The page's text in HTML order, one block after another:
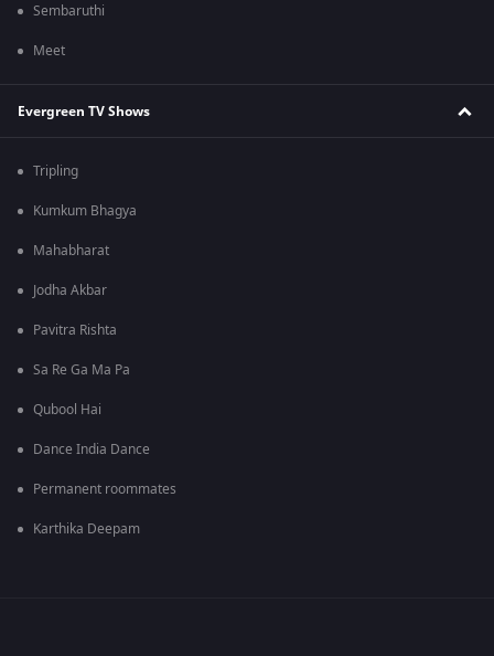
Sembaruthi
Meet
Evergreen TV Shows
Tripling
Kumkum Bhagya
Mahabharat
Jodha Akbar
Pavitra Rishta
Sa Re Ga Ma Pa
Qubool Hai
Dance India Dance
Permanent roommates
Karthika Deepam